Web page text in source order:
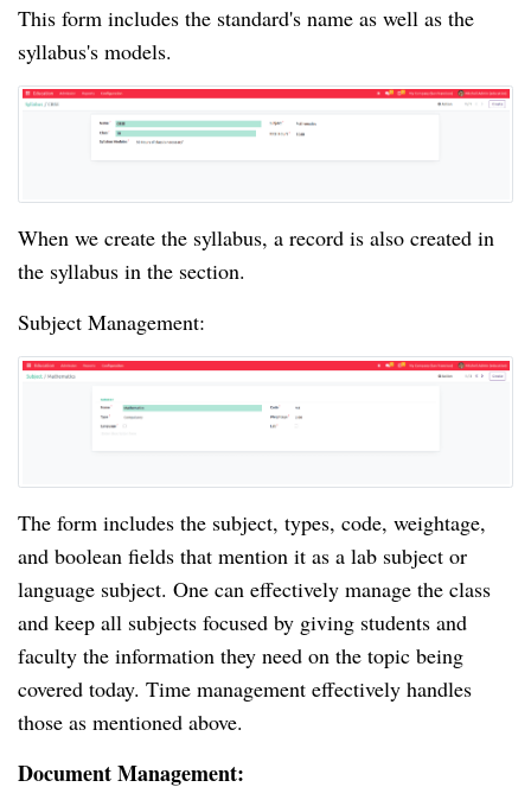
This form includes the standard's name as well as the
syllabus's models.
When we create the syllabus, a record is also created in
the syllabus in the section.
Subject Management:
The form includes the subject, types, code, weightage,
and boolean fields that mention it as a lab subject or
language subject. One can effectively manage the class
and keep all subjects focused by giving students and
faculty the information they need on the topic being
covered today. Time management effectively handles
those as mentioned above.
Document Management: